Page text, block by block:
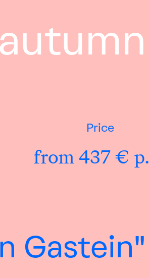
Price
from 437 € p.
Gastein"